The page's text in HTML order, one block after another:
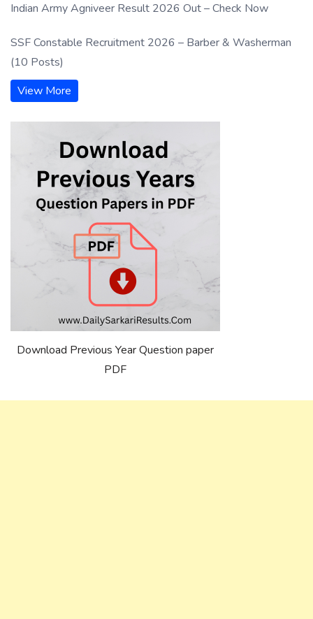
Indian Army Agniveer Result 2026 Out – Check Now
SSF Constable Recruitment 2026 – Barber & Washerman
(10 Posts)
View More
Download Previous Year Question paper
PDF